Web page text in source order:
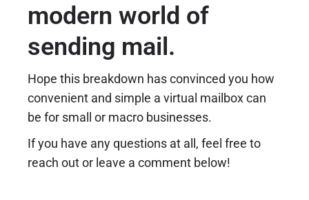
modern world of
sending mail.
Hope this breakdown has convinced you how
convenient and simple a virtual mailbox can
be for small or macro businesses.
If you have any questions at all, feel free to
reach out or leave a comment below!